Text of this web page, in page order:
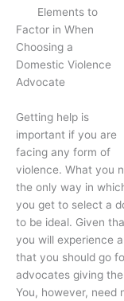
Elements to
Factor in When
Choosing a
Domestic Violence
Advocate
Getting help is
important if you are
facing any form of
violence. What you
the only way in
you get to select a
to be ideal. Given
you will experience
that you should go
advocates giving
You, however, need